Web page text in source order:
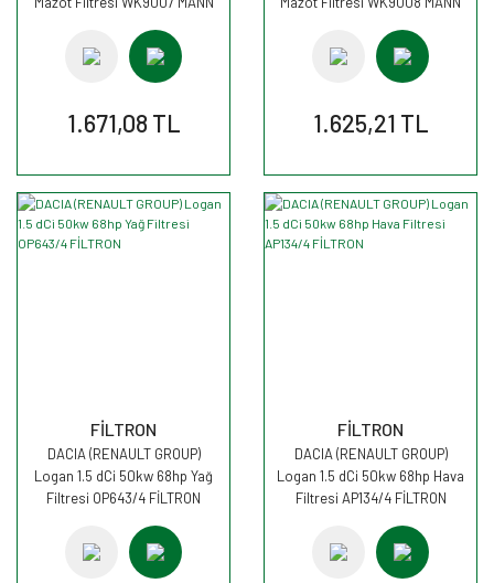
1.671,08 TL 1.625,21 TL
FİLTRON
DACIA (RENAULT GROUP)
Logan 1.5 dCi 50kw 68hp Yağ
Filtresi OP643/4 FİLTRON
FİLTRON
DACIA (RENAULT GROUP)
Logan 1.5 dCi 50kw 68hp Hava
Filtresi AP134/4 FİLTRON